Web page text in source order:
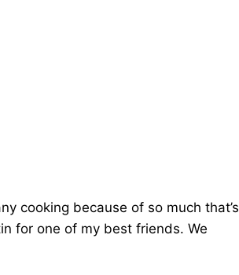
cooking because of so much that’s
for one of my best friends. We